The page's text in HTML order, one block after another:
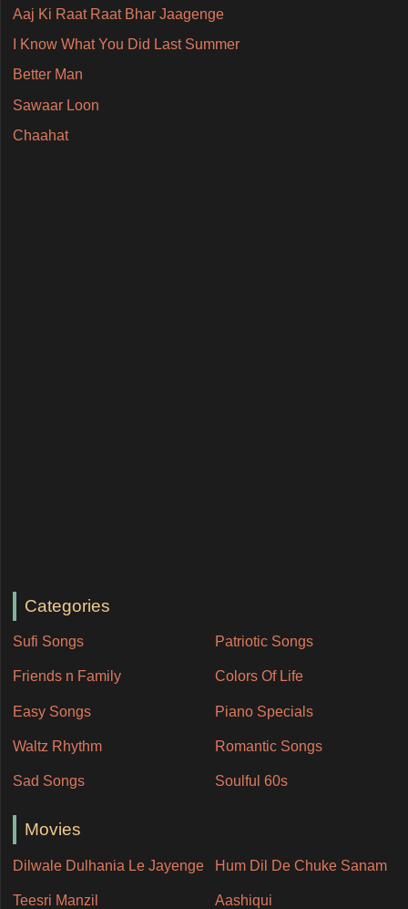
Aaj Ki Raat Raat Bhar Jaagenge
I Know What You Did Last Summer
Better Man
Sawaar Loon
Chaahat
Categories
Sufi Songs Patriotic Songs
Friends n Family Colors Of Life
Easy Songs Piano Specials
Waltz Rhythm Romantic Songs
Sad Songs Soulful 60s
Movies
Dilwale Dulhania Le Jayenge Hum Dil De Chuke Sanam
Teesri Manzil Aashiqui